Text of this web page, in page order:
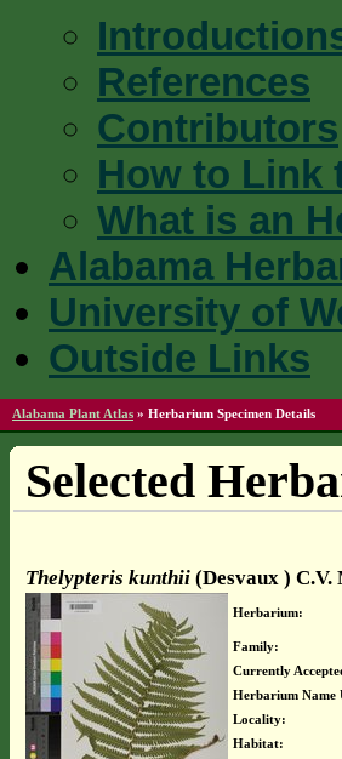
References
Contributors
How to Link
What is an
Alabama
University of
Outside Links
Alabama Plant Atlas » Herbarium Specimen Details
Selected
Thelypteris kunthii(Desvaux ) C.V.
Herbarium:
Family:
Currently
Herbarium Name
Locality:
Habitat: